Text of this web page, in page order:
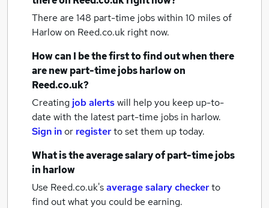
There are 148 part-time jobs within 10 miles of
Harlowon Reed.co.uk right now.
How can I be the first to find out when there
are newpart-time jobsharlowon
Reed.co.uk?
Creating job alertswill help you keep up-to-
date with the latest part-time jobs in harlow.
Sign inor registerto set them up today.
What is the average salary ofpart-time jobs
in harlow
Use Reed.co.uk'saverage salary checkerto
find out what you could be earning.